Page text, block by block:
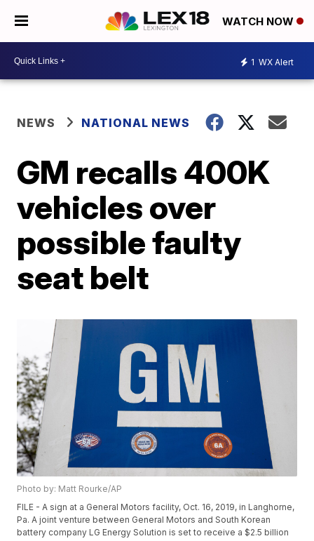
WATCH NOW
1 WX Alert
NEWS NATIONAL NEWS
GM recalls 400K
vehicles over
possible faulty
seat belt
Photo by: Matt Rourke/AP
FILE - A sign at a General Motors facility, Oct. 16, 2019, in Langhorne,
Pa. A joint venture between General Motors and South Korean
battery company LG Energy Solution is set to receive a $2.5 billion